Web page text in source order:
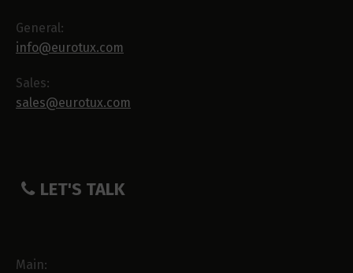
General:
info@eurotux.com
Sales:
sales@eurotux.com
LET'S TALK
Main: